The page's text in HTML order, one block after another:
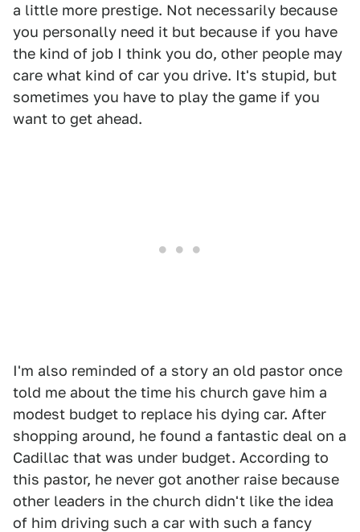
a little more prestige. Not necessarily because
you personally need it but because if you have
the kind of job I think you do, other people may
care what kind of car you drive. It's stupid, but
sometimes you have to play the game if you
want to get ahead.
I'm also reminded of a story an old pastor once
told me about the time his church gave him a
modest budget to replace his dying car. After
shopping around, he found a fantastic deal on a
Cadillac that was under budget. According to
this pastor, he never got another raise because
other leaders in the church didn't like the idea
of him driving such a car with such a fancy